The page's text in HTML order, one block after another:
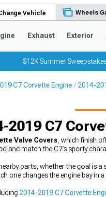
Vehicle Wheels
Exhaust Exterior
$12K Summer
C7 Corvette Engine 2014-
2019 C7
Valve Covers , which finish
and match the C7’s sporty
parts, whether the goal is
one changes the engine bay in a
2014-2019 C7 Corvette